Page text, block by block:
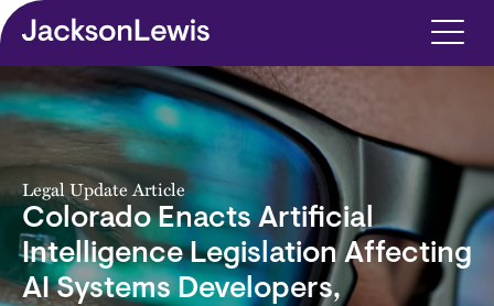
Skip to main content
Legal Update Article
Colorado Enacts Artificial
Intelligence Legislation Affecting
AI Systems Developers,